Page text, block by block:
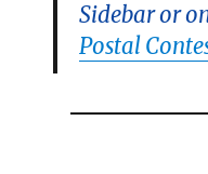
Sidebar or
Postal